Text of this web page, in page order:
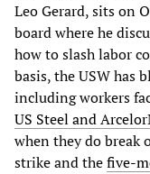
Leo Gerard, sits on
board where he
how to slash labor
basis, the USW has
including workers
US Steel and
when they do break
strike and thefive-